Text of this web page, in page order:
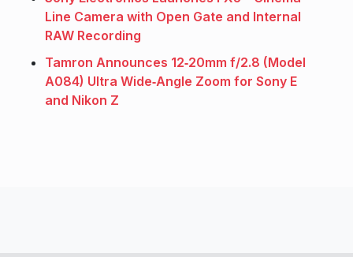
Line Camera with Open Gate and Internal
RAW Recording
Tamron Announces 12‑20mm f/2.8 (Model
A084) Ultra Wide‑Angle Zoom for Sony E
and Nikon Z